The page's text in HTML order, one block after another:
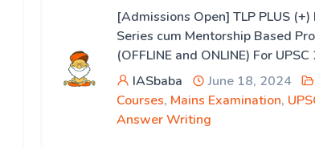
[Admissions Open] TLP PLUS (+)
Series cum Mentorship Based
(OFFLINE and ONLINE) For
IASbaba
June 18, 2024
Courses, Mains Examination,
Answer Writing